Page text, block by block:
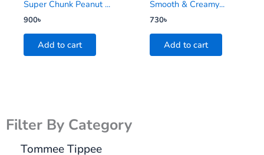
Filter By Category
Tommee Tippee
Super Chunk Peanut ...
900৳
Add to cart
Smooth & Creamy...
730৳
Add to cart